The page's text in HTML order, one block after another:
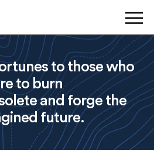
to those who
to burn
and forge the
future.